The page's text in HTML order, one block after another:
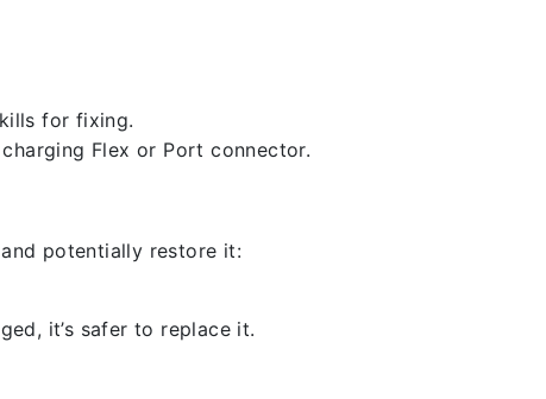
for fixing.
Flex or Port connector.
potentially restore it:
it’s safer to replace it.